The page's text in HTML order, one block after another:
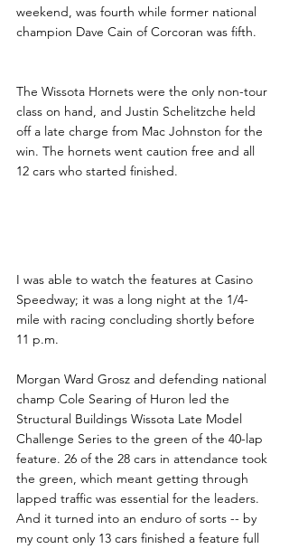
weekend, was fourth while former national
champion Dave Cain of Corcoran was fifth.
The Wissota Hornets were the only non-tour
class on hand, and Justin Schelitzche held
off a late charge from Mac Johnston for the
win. The hornets went caution free and all
12 cars who started finished.
I was able to watch the features at Casino
Speedway; it was a long night at the 1/4-
mile with racing concluding shortly before
11 p.m.
Morgan Ward Grosz and defending national
champ Cole Searing of Huron led the
Structural Buildings Wissota Late Model
Challenge Series to the green of the 40-lap
feature. 26 of the 28 cars in attendance took
the green, which meant getting through
lapped traffic was essential for the leaders.
And it turned into an enduro of sorts -- by
my count only 13 cars finished a feature full